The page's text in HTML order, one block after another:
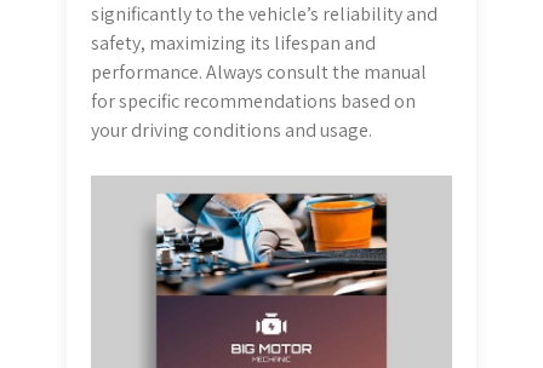
significantly to the vehicle’s reliability and
safety, maximizing its lifespan and
performance. Always consult the manual
for specific recommendations based on
your driving conditions and usage.